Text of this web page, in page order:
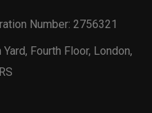
Number: 2756321
Fourth Floor, London,